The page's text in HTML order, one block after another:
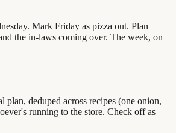
Mark Friday as pizza out. Plan
the in-laws coming over. The week, on
plan, deduped across recipes (one onion,
running to the store. Check off as